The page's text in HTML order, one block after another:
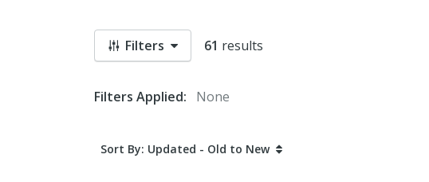
Filters 61 results
Filters Applied:
None
Sort By: Updated - Old to New